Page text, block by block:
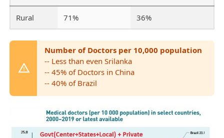
Rural 71% 36%
Number of Doctors per 10,000 population
-- Less than even Srilanka
-- 45% of Doctors in China
-- 40% of Brazil